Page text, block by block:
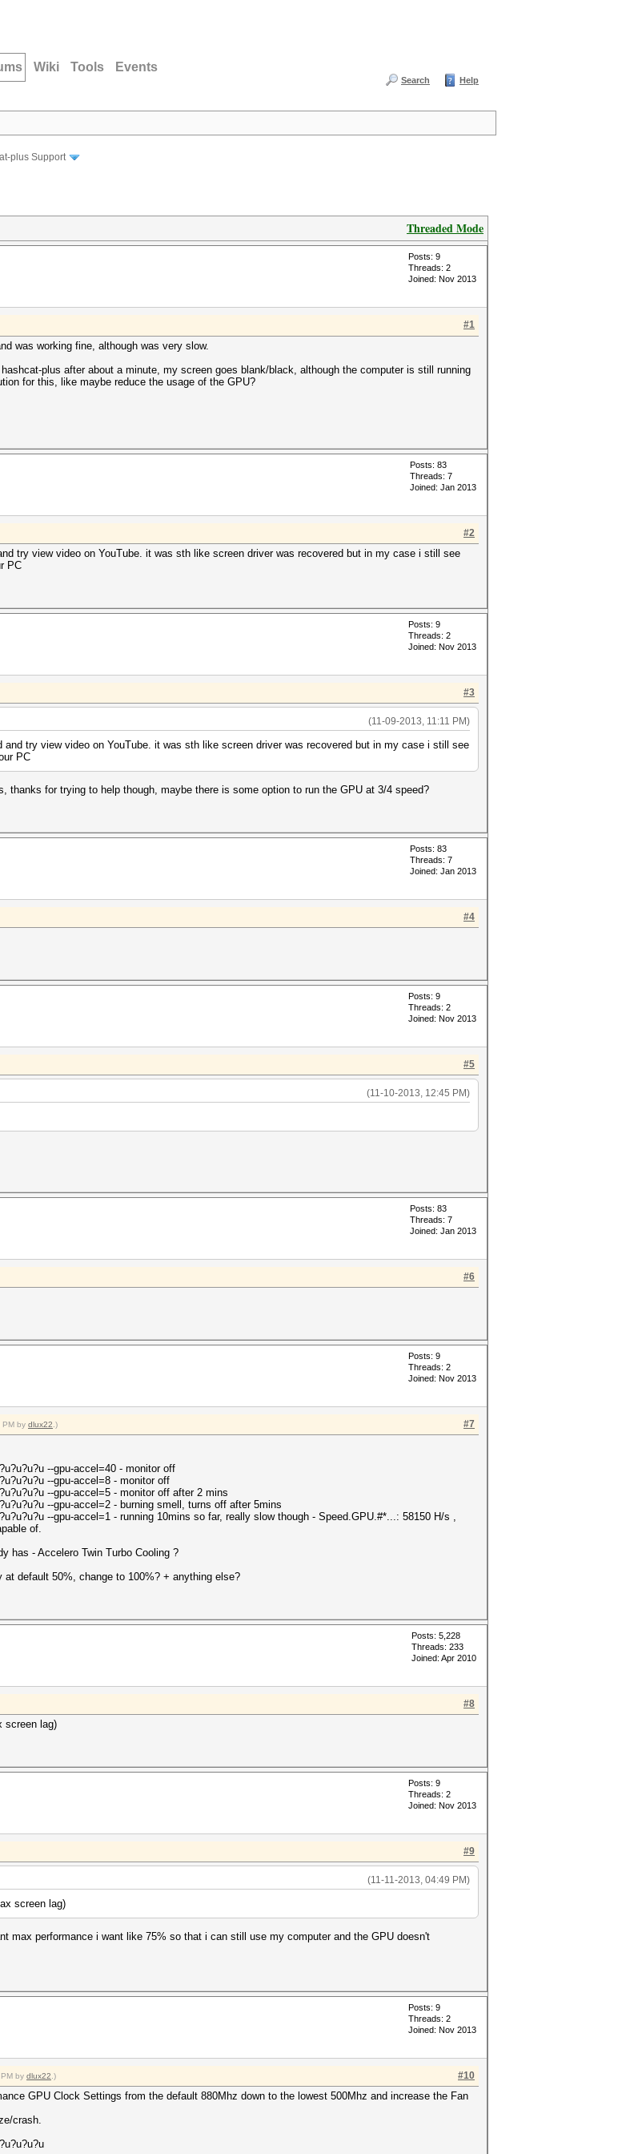
Wiki Tools Events
Search Help
plus Support
Threaded Mode
Posts: 9
Threads: 2
Joined: Nov 2013
#1
was working fine, although was very slow.
hashcat-plus after about a minute, my screen goes blank/black, although the computer is still running
for this, like maybe reduce the usage of the GPU?
Posts: 83
Threads: 7
Joined: Jan 2013
#2
try view video on YouTube. it was sth like screen driver was recovered but in my case i still see
PC
Posts: 9
Threads: 2
Joined: Nov 2013
#3
(11-09-2013, 11:11 PM)
try view video on YouTube. it was sth like screen driver was recovered but in my case i still see
PC
thanks for trying to help though, maybe there is some option to run the GPU at 3/4 speed?
Posts: 83
Threads: 7
Joined: Jan 2013
#4
Posts: 9
Threads: 2
Joined: Nov 2013
#5
(11-10-2013, 12:45 PM)
Posts: 83
Threads: 7
Joined: Jan 2013
#6
Posts: 9
Threads: 2
Joined: Nov 2013
#7
PM by dlux22 .)
--gpu-accel=40 - monitor off
--gpu-accel=8 - monitor off
--gpu-accel=5 - monitor off after 2 mins
--gpu-accel=2 - burning smell, turns off after 5mins
--gpu-accel=1 - running 10mins so far, really slow though - Speed.GPU.#*...: 58150 H/s ,
of.
has - Accelero Twin Turbo Cooling ?
default 50%, change to 100%? + anything else?
Posts: 5,228
Threads: 233
Joined: Apr 2010
#8
screen lag)
Posts: 9
Threads: 2
Joined: Nov 2013
#9
(11-11-2013, 04:49 PM)
screen lag)
max performance i want like 75% so that i can still use my computer and the GPU doesn't
Posts: 9
Threads: 2
Joined: Nov 2013
#10
by dlux22 .)
GPU Clock Settings from the default 880Mhz down to the lowest 500Mhz and increase the Fan
crash.